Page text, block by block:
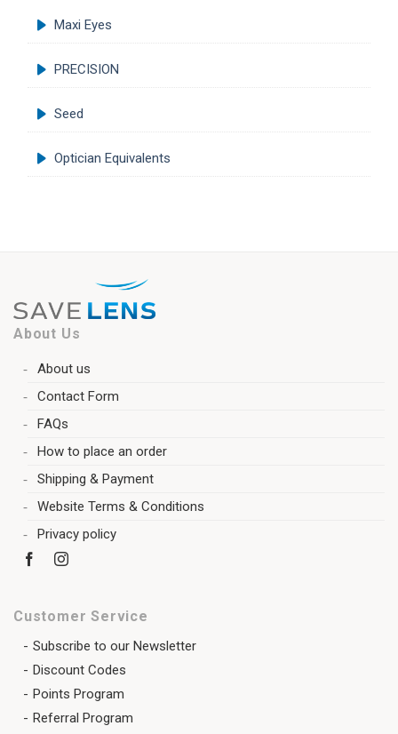
Maxi Eyes
PRECISION
Seed
Optician Equivalents
About Us
About us
Contact Form
FAQs
How to place an order
Shipping & Payment
Website Terms & Conditions
Privacy policy
Customer Service
Subscribe to our Newsletter
Discount Codes
Points Program
Referral Program